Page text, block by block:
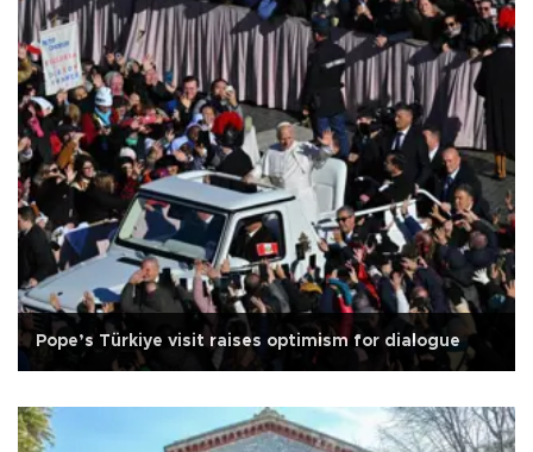
Pope’s Türkiye visit raises optimism for dialogue